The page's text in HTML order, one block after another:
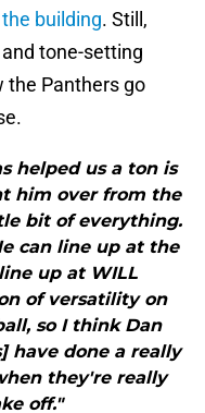
building. Still,
tone-setting
the Panthers go
helped us a ton is
him over from the
bit of everything.
can line up at the
up at WILL
of versatility on
so I think Dan
have done a really
they're really
off."